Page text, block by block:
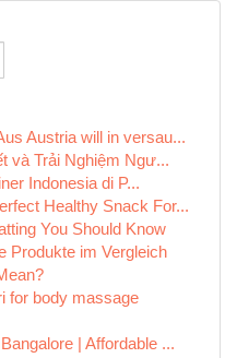
Austria will in versau...
và Trải Nghiệm Ngư...
Indonesia di P...
Healthy Snack For...
You Should Know
Produkte im Vergleich
for body massage
| Affordable ...